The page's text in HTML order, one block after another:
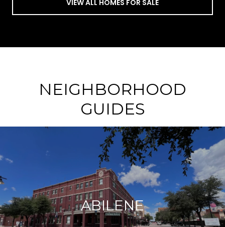
VIEW ALL HOMES FOR SALE
NEIGHBORHOOD
GUIDES
ABILENE